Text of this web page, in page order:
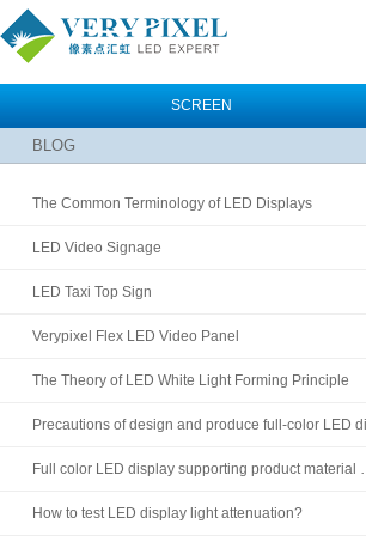
SCREEN
BLOG
The Common Terminology of LED Displays
LED Video Signage
LED Taxi Top Sign
Verypixel Flex LED Video Panel
The Theory of LED White Light Forming Principle
Precautions of design and produce full-color LED
Full color LED display supporting product material
How to test LED display light attenuation?